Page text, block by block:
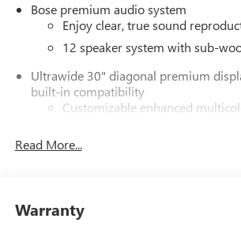
Bose premium audio system
Enjoy clear, true sound
12 speaker system with sub-
Ultrawide 30" diagonal premium
built-in compatibility
Customizable enhanced
In-vehicle apps
Phone Integration for Wireless
Read More...
Warranty